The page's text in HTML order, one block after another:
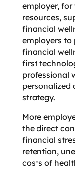
employer,
resources,
financial
employers to
financial
first
professional
personalized
strategy.
More
the direct
financial
retention,
costs of